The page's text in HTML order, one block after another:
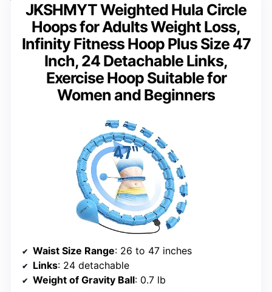
JKSHMYT Weighted Hula Circle
Hoops for Adults Weight Loss,
Infinity Fitness Hoop Plus Size 47
Inch, 24 Detachable Links,
Exercise Hoop Suitable for
Women and Beginners
Waist Size Range: 26 to 47 inches
Links: 24 detachable
Weight of Gravity Ball: 0.7 lb